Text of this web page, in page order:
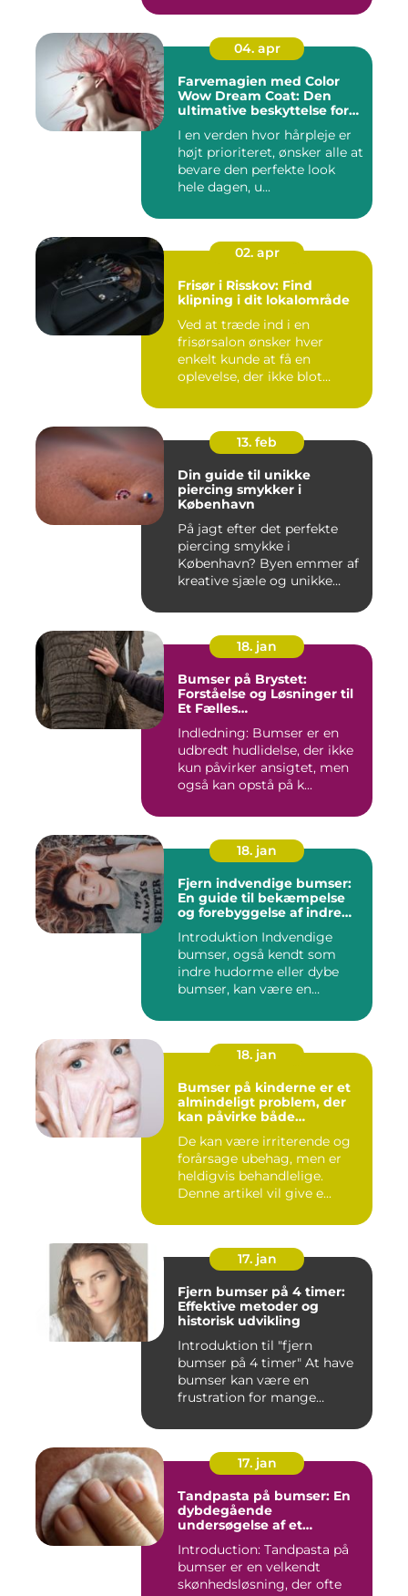
04. apr
Farvemagien med Color
Wow Dream Coat: Den
ultimative beskyttelse for
I en verden hvor hårpleje er
højt prioriteret, ønsker alle at
bevare den perfekte look
hele dagen, u...
02. apr
Frisør i Risskov: Find
klipning i dit lokalområde
Ved at træde ind i en
frisørsalon ønsker hver
enkelt kunde at få en
oplevelse, der ikke blot
13. feb
Din guide til unikke
piercing smykker i
København
På jagt efter det perfekte
piercing smykke i
København? Byen emmer af
kreative sjæle og unikke
18. jan
Bumser på Brystet:
Forståelse og Løsninger til
Et Fælles
Indledning: Bumser er en
udbredt hudlidelse, der ikke
kun påvirker ansigtet, men
også kan opstå på k...
18. jan
Fjern indvendige bumser:
En guide til bekæmpelse
og forebyggelse af indre
Introduktion Indvendige
bumser, også kendt som
indre hudorme eller dybe
bumser, kan være en
18. jan
Bumser på kinderne er et
almindeligt problem, der
kan påvirke både
De kan være irriterende og
forårsage ubehag, men er
heldigvis behandlelige.
Denne artikel vil give e...
17. jan
Fjern bumser på 4 timer:
Effektive metoder og
historisk udvikling
Introduktion til "fjern
bumser på 4 timer" At have
bumser kan være en
frustration for mange
17. jan
Tandpasta på bumser: En
dybdegående
undersøgelse af et
Introduction: Tandpasta på
bumser er en velkendt
skønhedsløsning, der ofte